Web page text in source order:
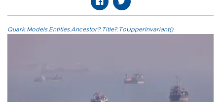
Quark.Models.Entities.Ancestor?.Title?.ToUpperInvariant()